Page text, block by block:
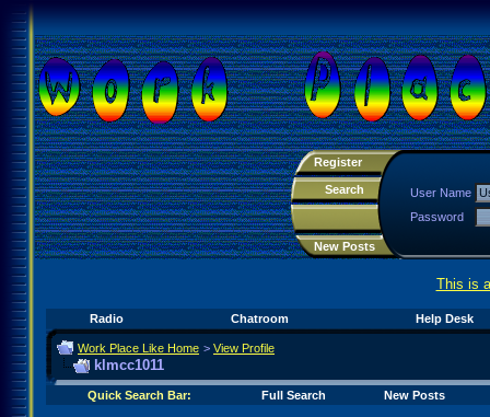
Register
Search
New Posts
User Name
Password
This is
Radio Chatroom Help Desk
Work Place Like Home > View Profile
klmcc1011
Quick Search Bar: Full Search New Posts